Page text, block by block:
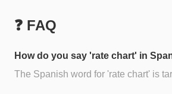
❓ FAQ
How do you say 'rate chart' in
The Spanish word for 'rate chart' is